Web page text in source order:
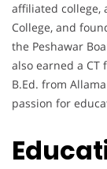
affiliated college,
College, and
the Peshawar
also earned a
B.Ed. from
passion for